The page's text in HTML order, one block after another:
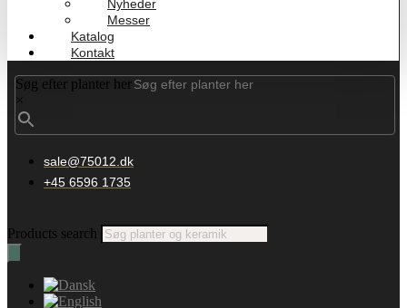
Nyheder
Messer
Katalog
Kontakt
Søg efter planter her
×
sale@75012.dk
+45 6596 1735
Products search